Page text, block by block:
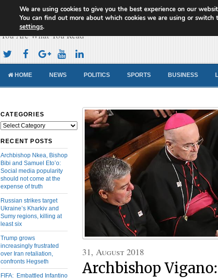
Cameroon Concord News
You Are What You Read
HOME NEWS POLITICS SPORTS BUSINESS
CATEGORIES
Categories
RECENT POSTS
Archbishop Nkea, Bishop
Bibi and Samuel Eto’o:
Social media popularity
should not come at the
expense of truth
Russian strikes target
Ukraine’s Kharkiv and
Sumy regions, killing at
least six
Trump grows
increasingly frustrated
over Iran retaliation,
confronts Hegseth
FIFA: Embattled Infantino
31, August 2018
Archbishop
We are using cookies to give you the best experience on our
You can find out more about which cookies we are using or switch
settings.